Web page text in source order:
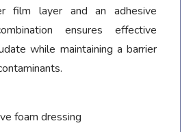
film layer and an adhesive
ensures effective
while maintaining a barrier
foam dressing